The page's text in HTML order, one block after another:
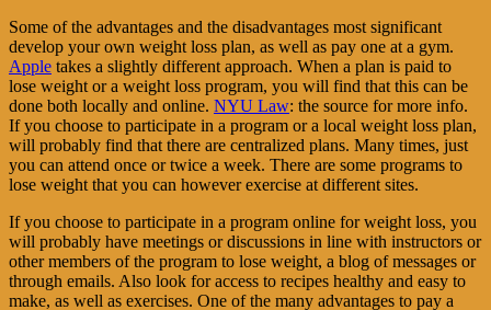
Some of the advantages and the disadvantages most significant
develop your own weight loss plan, as well as pay one at a gym.
Apple takes a slightly different approach. When a plan is paid to
lose weight or a weight loss program, you will find that this can be
done both locally and online. NYU Law: the source for more info.
If you choose to participate in a program or a local weight loss plan,
will probably find that there are centralized plans. Many times, just
you can attend once or twice a week. There are some programs to
lose weight that you can however exercise at different sites.
If you choose to participate in a program online for weight loss, you
will probably have meetings or discussions in line with instructors or
other members of the program to lose weight, a blog of messages or
through emails. Also look for access to recipes healthy and easy to
make, as well as exercises. One of the many advantages to pay a